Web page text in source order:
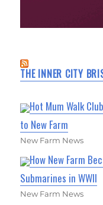
THE INNER CITY
Hot Mum Walk
to New Farm
New Farm News
How New Farm
Submarines in WWII
New Farm News